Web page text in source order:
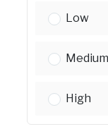
Health
Low
Health
Medium
Health
High